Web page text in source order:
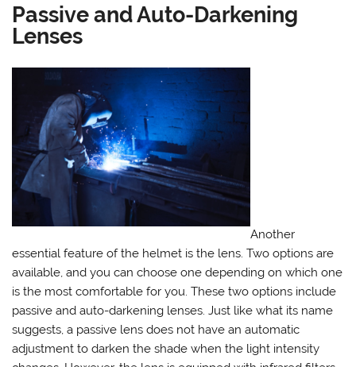
Passive and Auto-Darkening
Lenses
Another
essential feature of the helmet is the lens. Two options are
available, and you can choose one depending on which one
is the most comfortable for you. These two options include
passive and auto-darkening lenses. Just like what its name
suggests, a passive lens does not have an automatic
adjustment to darken the shade when the light intensity